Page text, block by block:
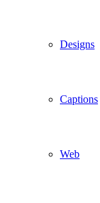
Designs
Captions
Web